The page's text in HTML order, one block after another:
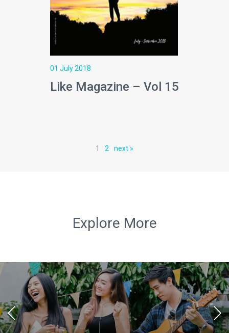
01 July 2018
Like Magazine – Vol 15
1 2 next »
Explore More